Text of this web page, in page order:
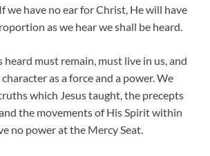
we have no ear for Christ, He will have
as we hear we shall be heard.
must remain, must live in us, and
as a force and a power. We
which Jesus taught, the precepts
the movements of His Spirit within
no power at the Mercy Seat.